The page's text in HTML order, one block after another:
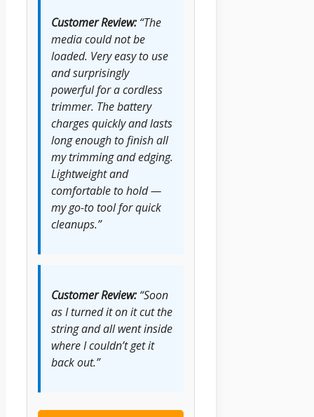
Customer Review:“The
media could not be
loaded. Very easy to use
and surprisingly
powerful for a cordless
trimmer. The battery
charges quickly and lasts
long enough to finish all
my trimming and edging.
Lightweight and
comfortable to hold —
my go-to tool for quick
cleanups.”
Customer Review:“Soon
as I turned it on it cut the
string and all went inside
where I couldn’t get it
back out.”